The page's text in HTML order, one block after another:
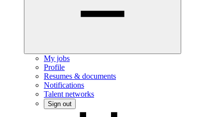
My jobs
Profile
Resumes & documents
Notifications
Talent networks
Sign out